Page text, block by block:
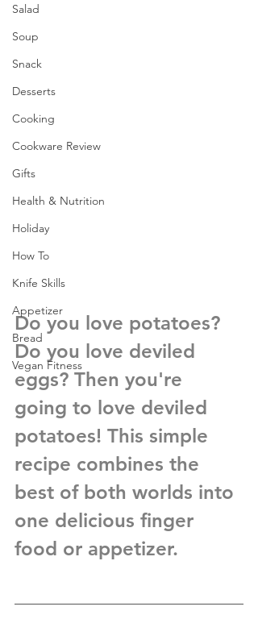
Salad
Soup
Snack
Desserts
Cooking
Cookware Review
Gifts
Health & Nutrition
Holiday
How To
Knife Skills
Appetizer
Bread
Vegan Fitness
Do you love potatoes?
Do you love deviled
eggs? Then you're
going to love deviled
potatoes! This simple
recipe combines the
best of both worlds into
one delicious finger
food or appetizer.